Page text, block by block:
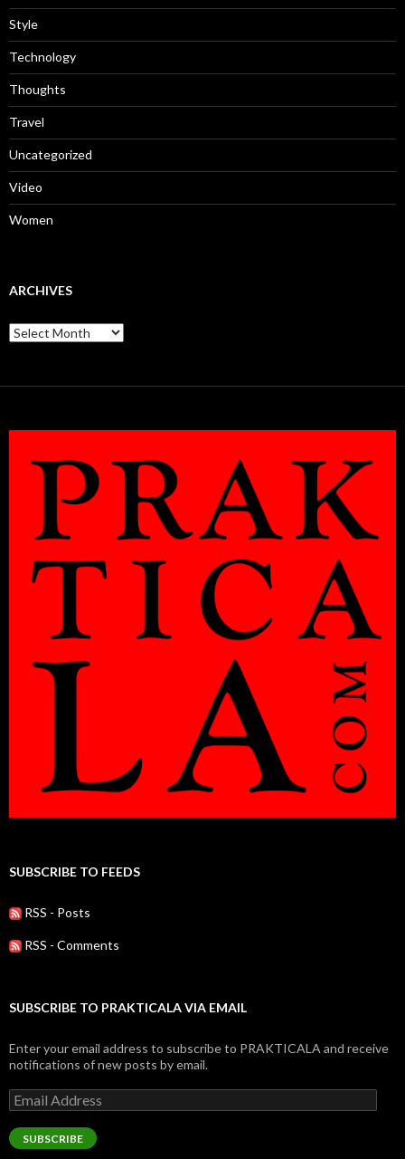
Style
Technology
Thoughts
Travel
Uncategorized
Video
Women
ARCHIVES
Archives
SUBSCRIBE TO FEEDS
RSS - Posts
RSS - Comments
SUBSCRIBE TO PRAKTICALA VIA EMAIL
Enter your email address to subscribe to PRAKTICALA and receive
notifications of new posts by email.
Email
Address
SUBSCRIBE